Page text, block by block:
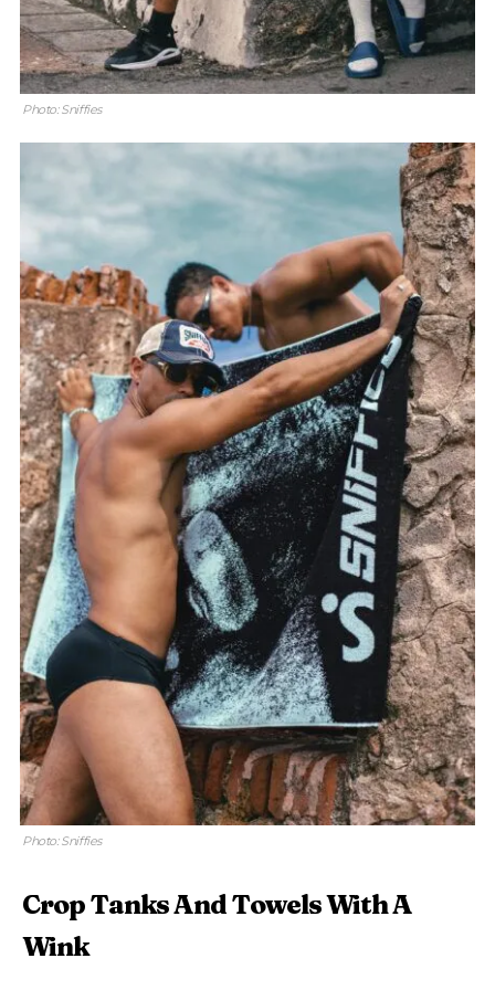
Photo: Sniffies
Photo: Sniffies
Crop Tanks And Towels With A
Wink